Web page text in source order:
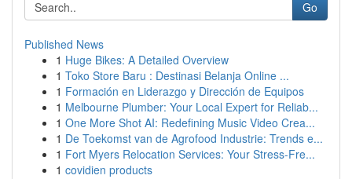
Go
Published News
1 Huge Bikes: A Detailed Overview
1 Toko Store Baru : Destinasi Belanja Online ...
1 Formación en Liderazgo y Dirección de Equipos
1 Melbourne Plumber: Your Local Expert for Reliab...
1 One More Shot AI: Redefining Music Video Crea...
1 De Toekomst van de Agrofood Industrie: Trends e...
1 Fort Myers Relocation Services: Your Stress-Fre...
1 covidien products